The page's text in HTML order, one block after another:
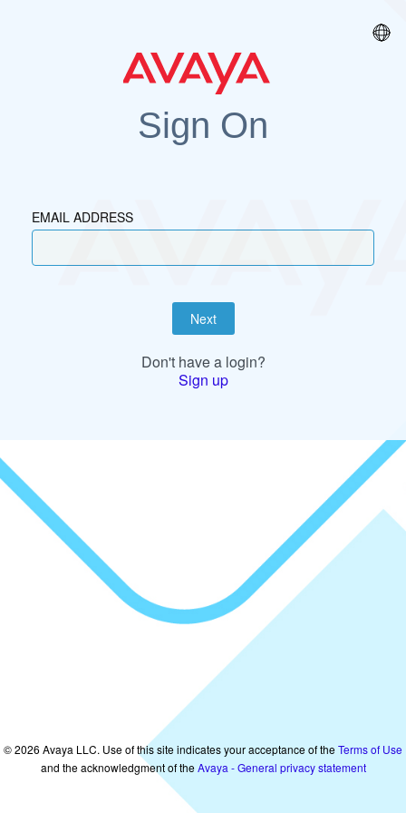
Sign On
EMAIL ADDRESS
Next
Don't have a login?
Sign up
©2026 Avaya LLC. Use of this site indicates your acceptance of theTerms of Use
and the acknowledgment of theAvaya - General privacy statement